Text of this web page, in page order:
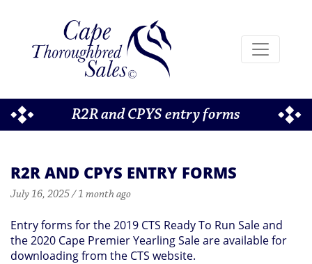
R2R and CPYS entry forms
R2R AND CPYS ENTRY FORMS
July 16, 2025 / 1 month ago
Entry forms for the 2019 CTS Ready To Run Sale and
the 2020 Cape Premier Yearling Sale are available for
downloading from the CTS website.